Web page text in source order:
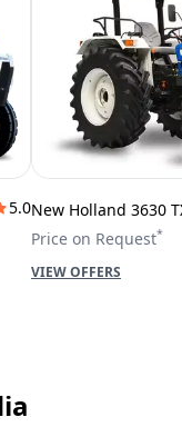
5.0New Holland 3630
Price on Request*
VIEW OFFERS